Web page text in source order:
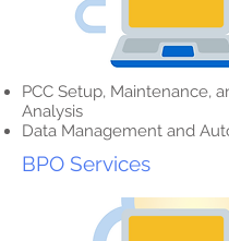
PCC Setup, Maintenance,
Analysis
Data Management and
BPO Services